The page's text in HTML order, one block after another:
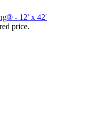
- 12' x 42'
price.